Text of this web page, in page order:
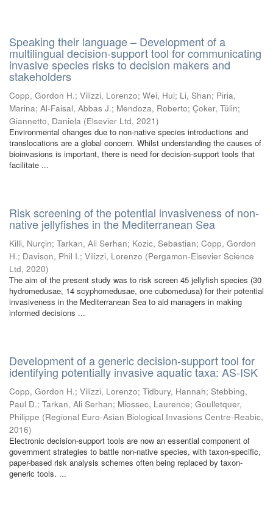
Speaking their language – Development of a
multilingual decision-support tool for communicating
invasive species risks to decision makers and
stakeholders
Copp, Gordon H.; Vilizzi, Lorenzo; Wei, Hui; Li, Shan; Piria,
Marina; Al-Faisal, Abbas J.; Mendoza, Roberto; Çoker, Tülin;
Giannetto, Daniela (Elsevier Ltd, 2021)
Environmental changes due to non-native species introductions and
translocations are a global concern. Whilst understanding the causes of
bioinvasions is important, there is need for decision-support tools that
facilitate ...
Risk screening of the potential invasiveness of non-
native jellyfishes in the Mediterranean Sea
Killi, Nurçin; Tarkan, Ali Serhan; Kozic, Sebastian; Copp, Gordon
H.; Davison, Phil I.; Vilizzi, Lorenzo (Pergamon-Elsevier Science
Ltd, 2020)
The aim of the present study was to risk screen 45 jellyfish species (30
hydromedusae, 14 scyphomedusae, one cubomedusa) for their potential
invasiveness in the Mediterranean Sea to aid managers in making
informed decisions ...
Development of a generic decision-support tool for
identifying potentially invasive aquatic taxa: AS-ISK
Copp, Gordon H.; Vilizzi, Lorenzo; Tidbury, Hannah; Stebbing,
Paul D.; Tarkan, Ali Serhan; Miossec, Laurence; Goulletquer,
Philippe (Regional Euro-Asian Biological Invasions Centre-Reabic,
2016)
Electronic decision-support tools are now an essential component of
government strategies to battle non-native species, with taxon-specific,
paper-based risk analysis schemes often being replaced by taxon-
generic tools. ...